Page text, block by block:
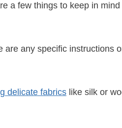
a few things to keep in
are any specific instructions
delicate fabrics like silk or